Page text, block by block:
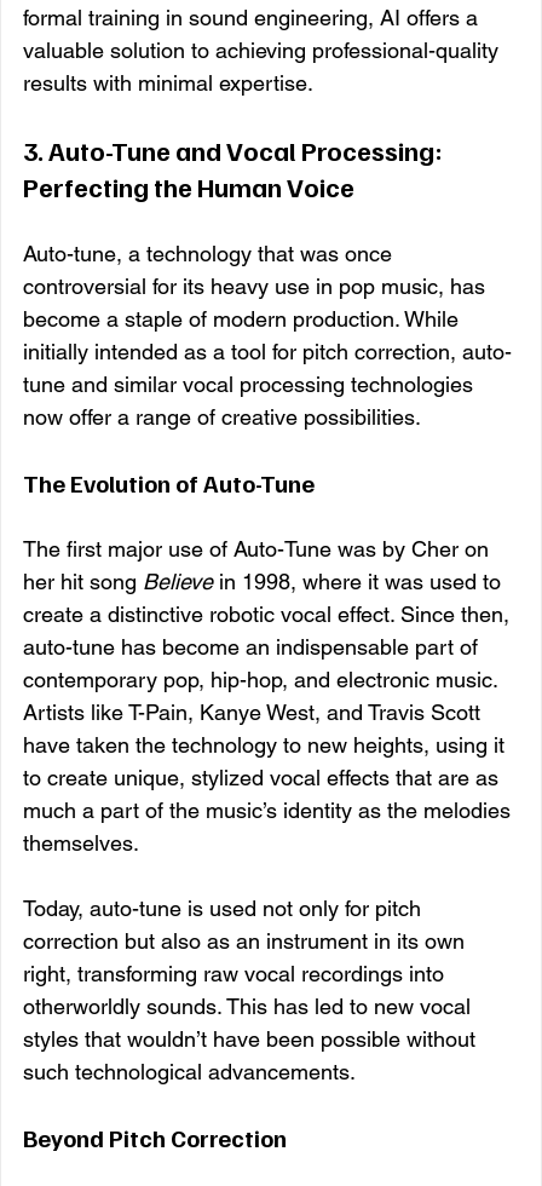
formal training in sound engineering, AI offers a
valuable solution to achieving professional-quality
results with minimal expertise.
3. Auto-Tune and Vocal Processing:
Perfecting the Human Voice
Auto-tune, a technology that was once
controversial for its heavy use in pop music, has
become a staple of modern production. While
initially intended as a tool for pitch correction, auto-
tune and similar vocal processing technologies
now offer a range of creative possibilities.
The Evolution of Auto-Tune
The first major use of Auto-Tune was by Cher on
her hit song Believe in 1998, where it was used to
create a distinctive robotic vocal effect. Since then,
auto-tune has become an indispensable part of
contemporary pop, hip-hop, and electronic music.
Artists like T-Pain, Kanye West, and Travis Scott
have taken the technology to new heights, using it
to create unique, stylized vocal effects that are as
much a part of the music’s identity as the melodies
themselves.
Today, auto-tune is used not only for pitch
correction but also as an instrument in its own
right, transforming raw vocal recordings into
otherworldly sounds. This has led to new vocal
styles that wouldn’t have been possible without
such technological advancements.
Beyond Pitch Correction